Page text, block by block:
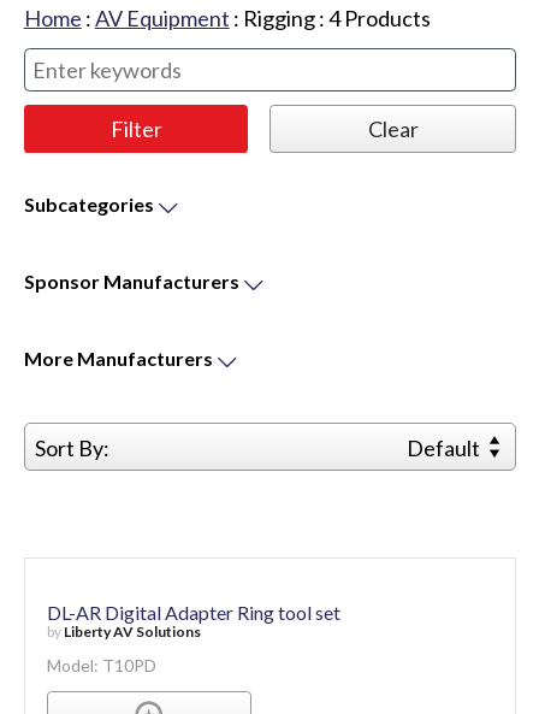
Home :AV Equipment : Rigging:4Products
Subcategories
Sponsor Manufacturers
More Manufacturers
Sort By: Default
DL-AR Digital Adapter Ring tool set
by Liberty AV Solutions
Model: T10PD